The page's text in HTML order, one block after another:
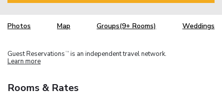
Photos Map Groups(9+ Rooms) Weddings
Guest Reservations TM is an independent travel network.
Learn more
Rooms & Rates